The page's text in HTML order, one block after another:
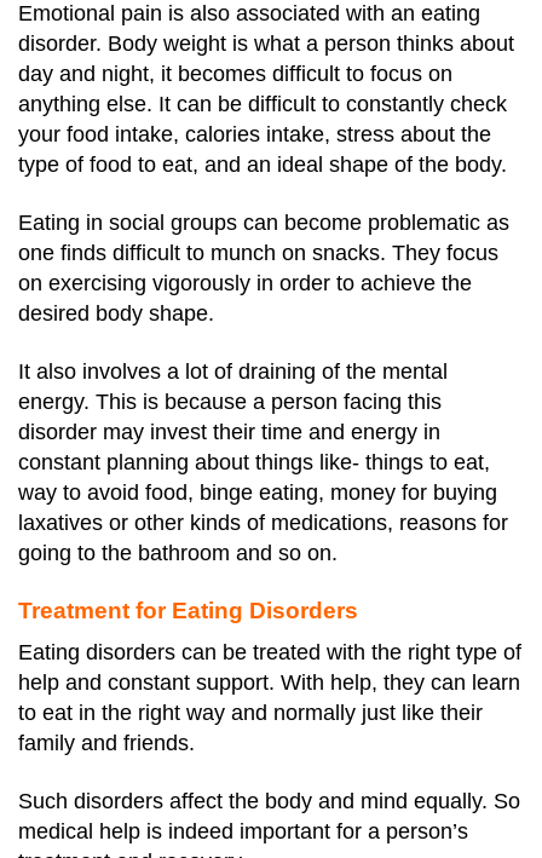
Emotional pain is also associated with an eating
disorder. Body weight is what a person thinks about
day and night, it becomes difficult to focus on
anything else. It can be difficult to constantly check
your food intake, calories intake, stress about the
type of food to eat, and an ideal shape of the body.
Eating in social groups can become problematic as
one finds difficult to munch on snacks. They focus
on exercising vigorously in order to achieve the
desired body shape.
It also involves a lot of draining of the mental
energy. This is because a person facing this
disorder may invest their time and energy in
constant planning about things like- things to eat,
way to avoid food, binge eating, money for buying
laxatives or other kinds of medications, reasons for
going to the bathroom and so on.
Treatment for Eating Disorders
Eating disorders can be treated with the right type of
help and constant support. With help, they can learn
to eat in the right way and normally just like their
family and friends.
Such disorders affect the body and mind equally. So
medical help is indeed important for a person’s